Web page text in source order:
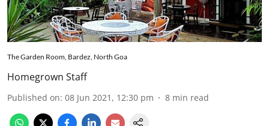
The Garden Room, Bardez, North Goa
Homegrown Staff
Published on: 08 Jun 2021, 12:30 pm 8 min read